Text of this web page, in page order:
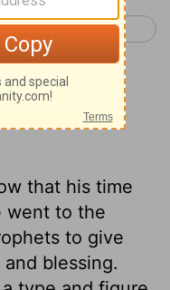
2 Kings 3 >
on 2
that his time
went to the
to give
blessing.